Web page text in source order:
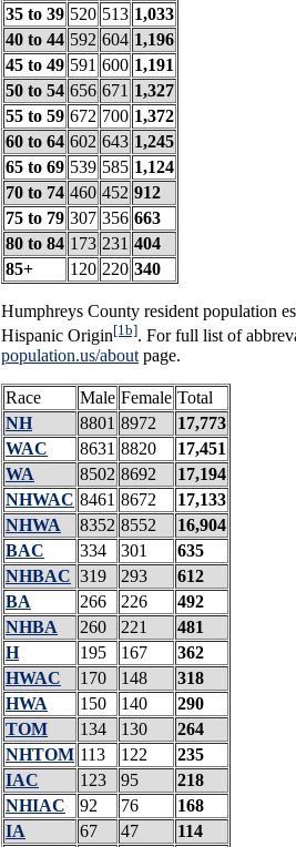
35 to 39 520 513 1,033
40 to 44 592 604 1,196
45 to 49 591 600 1,191
50 to 54 656 671 1,327
55 to 59 672 700 1,372
60 to 64 602 643 1,245
65 to 69 539 585 1,124
70 to 74 460 452 912
75 to 79 307 356 663
80 to 84 173 231 404
85+
120 220 340
Humphreys County resident population
Hispanic Origin[1b]. For full list of
population.us/aboutpage.
Race Male Female Total
NH
8801 8972
17,773
WAC
8631 8820
17,451
WA
8502 8692
17,194
NHWAC 8461 8672
17,133
NHWA
8352 8552
16,904
BAC
334 301
635
NHBAC 319 293
612
BA
266 226
492
NHBA
260 221
481
H
195 167
362
HWAC
170 148
318
HWA
150 140
290
TOM
134 130
264
NHTOM 113 122
235
IAC
123 95
218
NHIAC
92 76
168
IA
67 47
114